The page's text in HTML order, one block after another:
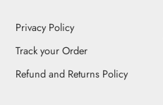
Privacy Policy
Track your Order
Refund and Returns Policy